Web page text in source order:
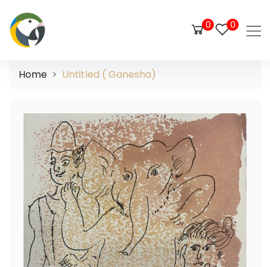
Home Untitled ( Ganesha)
0 0